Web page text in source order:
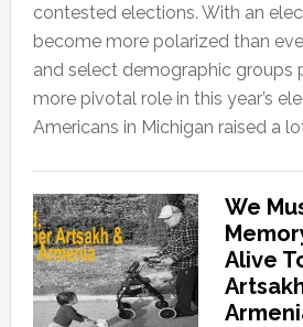
contested elections. With an
become more polarized than
and select demographic groups
more pivotal role in this year’s
Americans in Michigan raised a
We
Alive